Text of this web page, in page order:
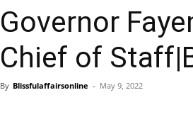
Governor
Chief of
By Blissfulaffairsonline - May 9, 2022